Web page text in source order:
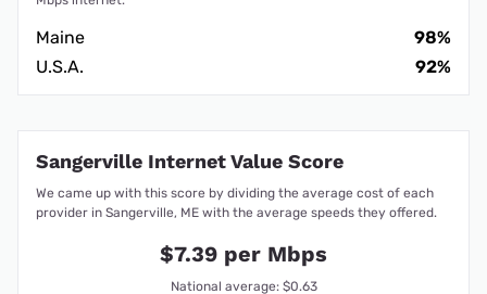
Maine
98%
U.S.A.
92%
Sangerville Internet Value Score
We came up with this score by dividing the average cost of each
provider in Sangerville, ME with the average speeds they offered.
$7.39 per Mbps
National average: $0.63